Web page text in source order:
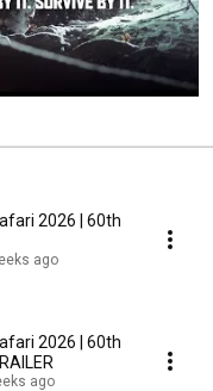
2026 | 60th
ago
2026 | 60th
ago